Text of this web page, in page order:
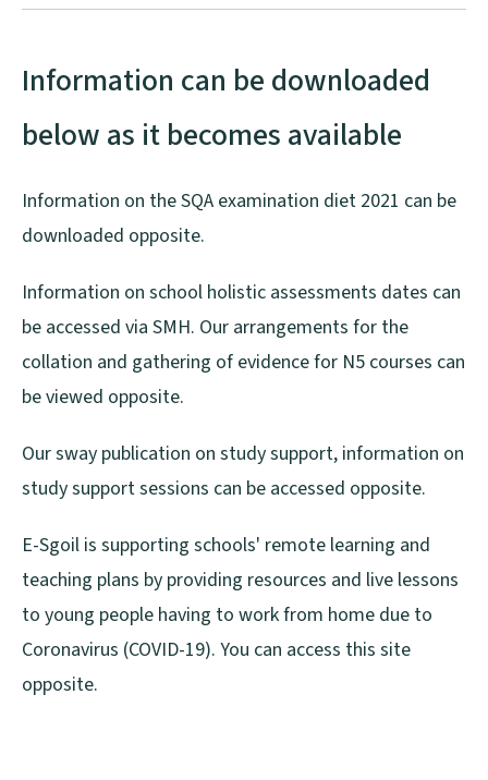
Information can be downloaded
below as it becomes available
Information on the SQA examination diet 2021 can be
downloaded opposite.
Information on school holistic assessments dates can
be accessed via SMH. Our arrangements for the
collation and gathering of evidence for N5 courses can
be viewed opposite.
Our sway publication on study support, information on
study support sessions can be accessed opposite.
E-Sgoil is supporting schools' remote learning and
teaching plans by providing resources and live lessons
to young people having to work from home due to
Coronavirus (COVID-19). You can access this site
opposite.